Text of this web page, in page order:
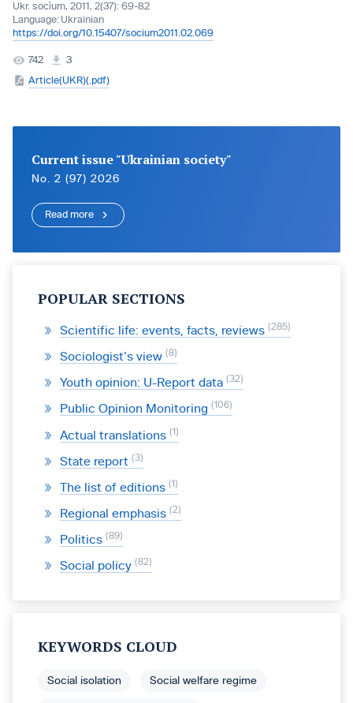
Ukr. socìum, 2011, 2(37): 69-82
Language: Ukrainian
https://doi.org/10.15407/socium2011.02.069
742
3
Article(UKR)(.pdf)
Current issue "Ukrainian society"
No. 2 (97) 2026
Read more
POPULAR SECTIONS
Scientific life: events, facts, reviews 285
Sociologist’s view 8
Youth opinion: U-Report data 32
Public Opinion Monitoring 106
Actual translations 1
State report 3
The list of editions 1
Regional emphasis 2
Politics 89
Social policy 82
KEYWORDS CLOUD
Social isolation Social welfare regime